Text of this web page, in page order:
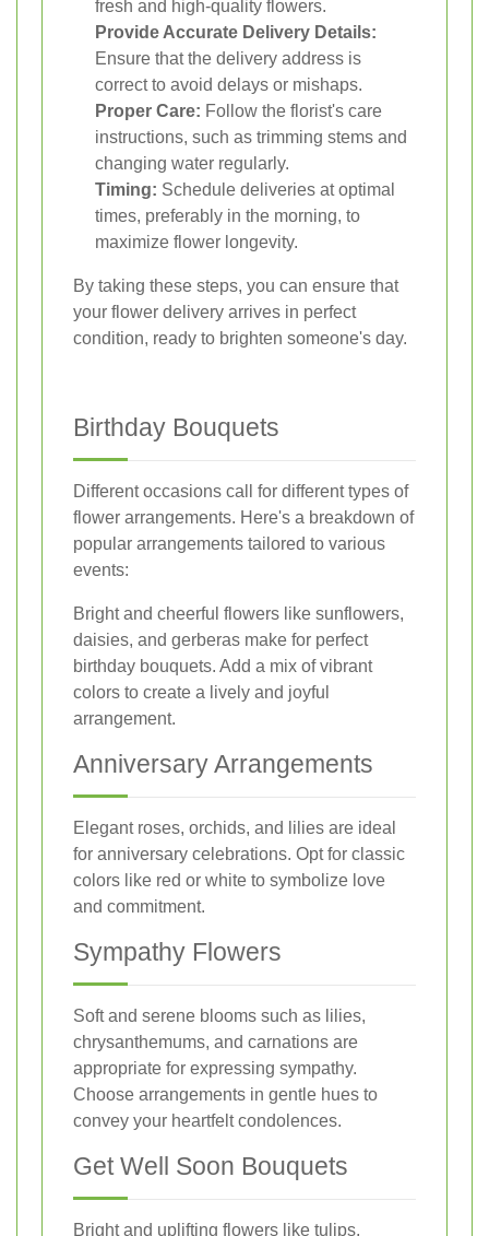
fresh and high-quality flowers.
Provide Accurate Delivery Details:
Ensure that the delivery address is
correct to avoid delays or mishaps.
Proper Care: Follow the florist's care
instructions, such as trimming stems and
changing water regularly.
Timing: Schedule deliveries at optimal
times, preferably in the morning, to
maximize flower longevity.
By taking these steps, you can ensure that
your flower delivery arrives in perfect
condition, ready to brighten someone's day.
Birthday Bouquets
Different occasions call for different types of
flower arrangements. Here's a breakdown of
popular arrangements tailored to various
events:
Bright and cheerful flowers like sunflowers,
daisies, and gerberas make for perfect
birthday bouquets. Add a mix of vibrant
colors to create a lively and joyful
arrangement.
Anniversary Arrangements
Elegant roses, orchids, and lilies are ideal
for anniversary celebrations. Opt for classic
colors like red or white to symbolize love
and commitment.
Sympathy Flowers
Soft and serene blooms such as lilies,
chrysanthemums, and carnations are
appropriate for expressing sympathy.
Choose arrangements in gentle hues to
convey your heartfelt condolences.
Get Well Soon Bouquets
Bright and uplifting flowers like tulips,